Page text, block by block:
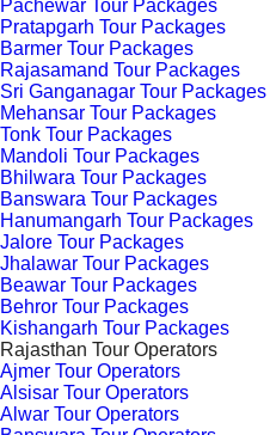
Pachewar Tour Packages
Pratapgarh Tour Packages
Barmer Tour Packages
Rajasamand Tour Packages
Sri Ganganagar Tour Packages
Mehansar Tour Packages
Tonk Tour Packages
Mandoli Tour Packages
Bhilwara Tour Packages
Banswara Tour Packages
Hanumangarh Tour Packages
Jalore Tour Packages
Jhalawar Tour Packages
Beawar Tour Packages
Behror Tour Packages
Kishangarh Tour Packages
Rajasthan Tour Operators
Ajmer Tour Operators
Alsisar Tour Operators
Alwar Tour Operators